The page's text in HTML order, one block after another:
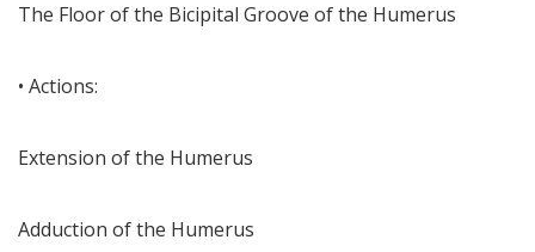
The Floor of the Bicipital Groove of the Humerus
• Actions:
Extension of the Humerus
Adduction of the Humerus